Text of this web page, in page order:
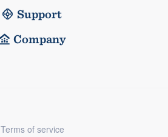
Support
Company
Terms of service